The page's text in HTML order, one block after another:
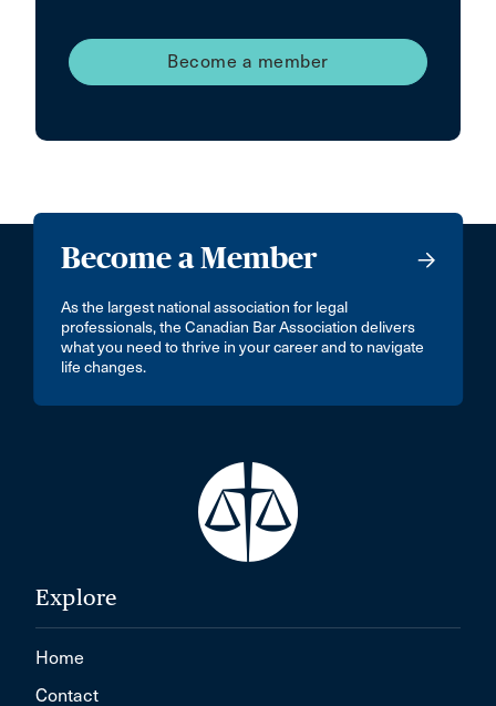
Become a member
Become a Member
As the largest national association for legal
professionals, the Canadian Bar Association delivers
what you need to thrive in your career and to navigate
life changes.
Explore
Home
Contact